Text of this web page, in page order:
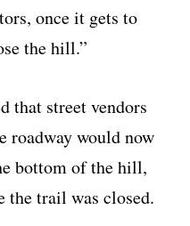
once it gets to
the hill.”
that street vendors
roadway would now
bottom of the hill,
the trail was closed.